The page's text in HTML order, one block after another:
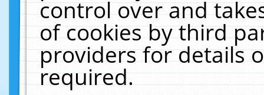
control over and
of cookies by third
providers for details
required.